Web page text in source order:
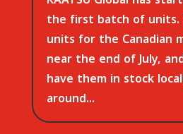
the first batch of units.
units for the Canadian
near the end of July,
have them in stock
around...